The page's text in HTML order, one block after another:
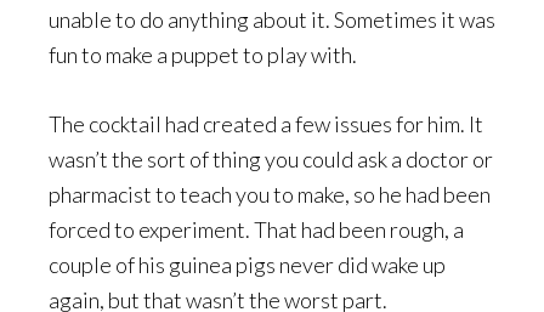
unable to do anything about it. Sometimes it was
fun to make a puppet to play with.
The cocktail had created a few issues for him. It
wasn’t the sort of thing you could ask a doctor or
pharmacist to teach you to make, so he had been
forced to experiment. That had been rough, a
couple of his guinea pigs never did wake up
again, but that wasn’t the worst part.